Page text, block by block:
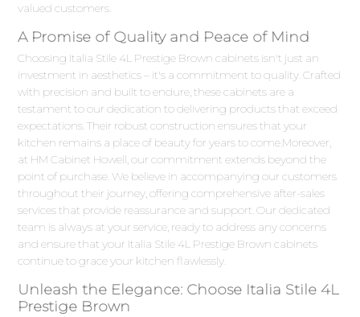
valued customers.
A Promise of Quality and Peace of Mind
Choosing Italia Stile 4L Prestige Brown cabinets isn't just an
investment in aesthetics – it's a commitment to quality. Crafted
with precision and built to endure, these cabinets are a
testament to our dedication to delivering products that exceed
expectations. Their robust construction ensures that your
kitchen remains a place of beauty for years to come.Moreover,
at HM Cabinet Howell, our commitment extends beyond the
point of purchase. We believe in accompanying our customers
throughout their journey, offering comprehensive after-sales
services that provide reassurance and support. Our dedicated
team is always at your service, ready to address any concerns
and ensure that your Italia Stile 4L Prestige Brown cabinets
continue to grace your kitchen flawlessly.
Unleash the Elegance: Choose Italia Stile 4L
Prestige Brown